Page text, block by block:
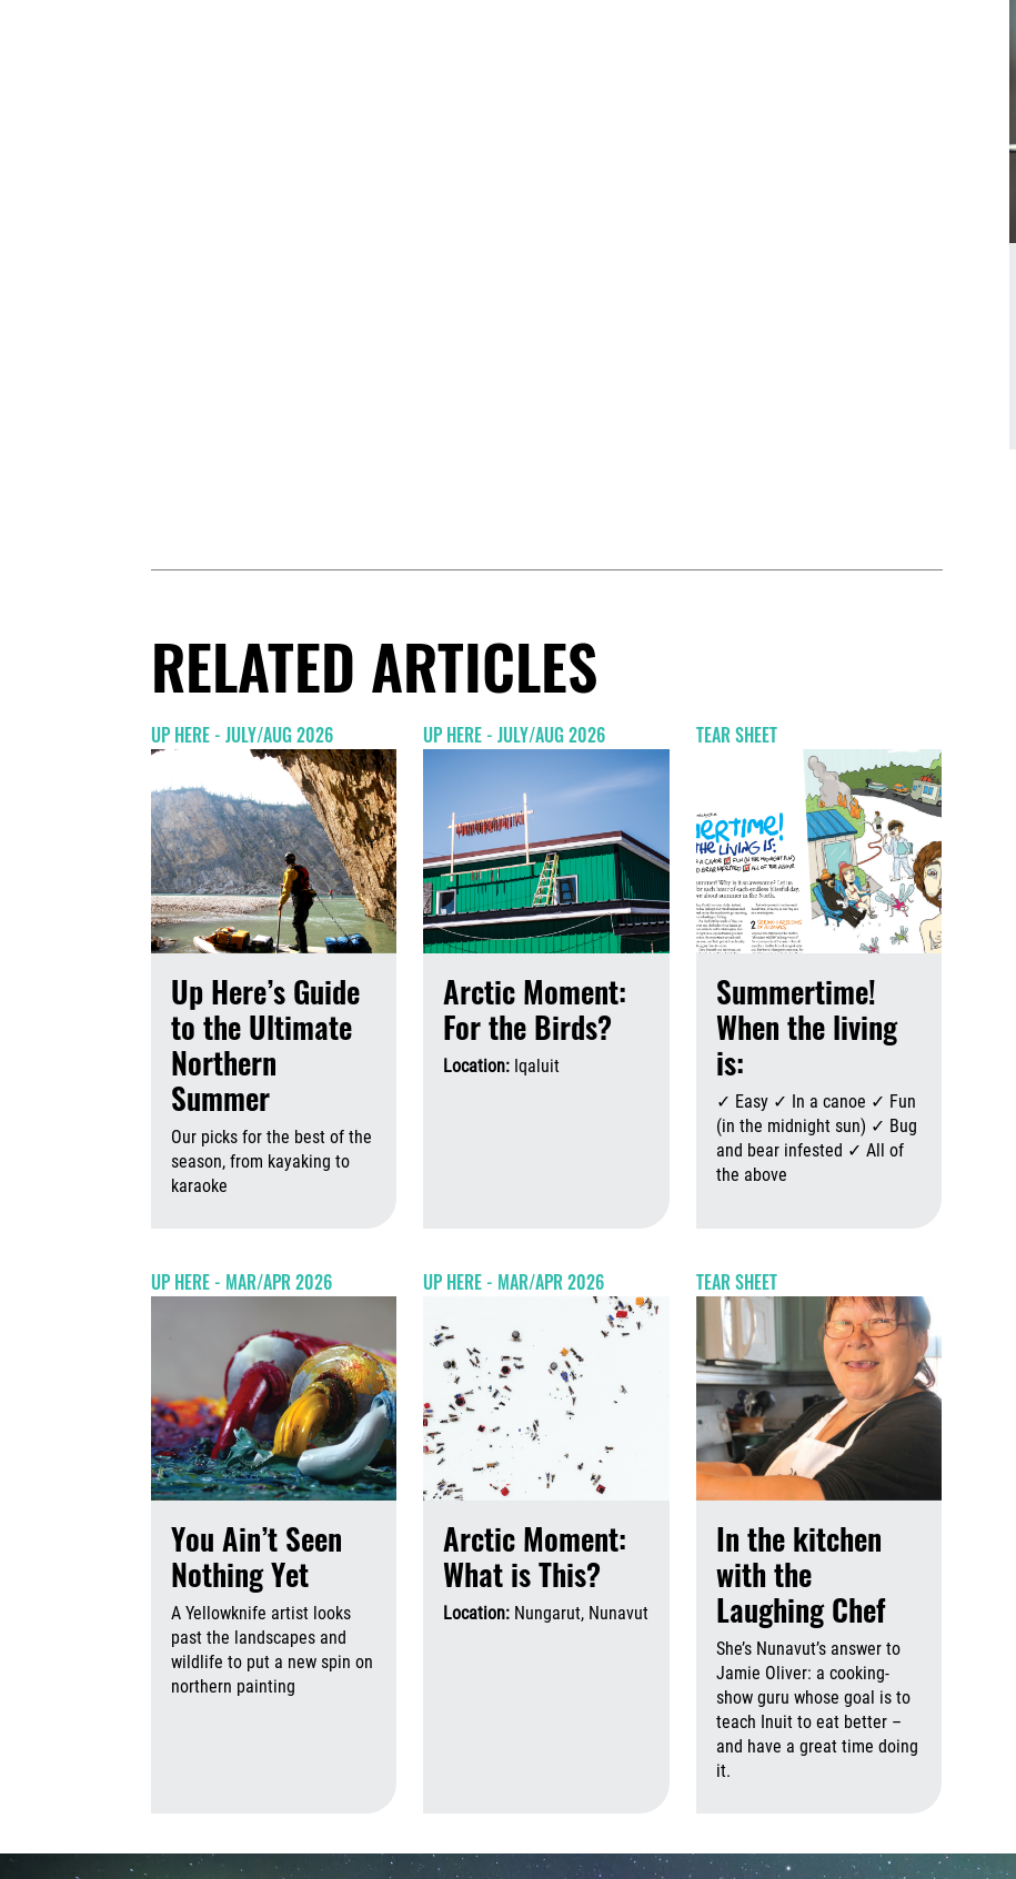
RELATED ARTICLES
UP HERE - JULY/AUG 2026
Up Here’s Guide
to the Ultimate
Northern
Summer
Our picks for the best of the
season, from kayaking to
karaoke
UP HERE - JULY/AUG 2026
Arctic Moment:
For the Birds?
Location: Iqaluit
August 6th, 2026 August 6th, 2026
TEAR SHEET
Summertime!
When the living
is:
✓ Easy ✓ In a canoe ✓ Fun
(in the midnight sun) ✓ Bug
and bear infested ✓ All of
the above
UP HERE - MAR/APR 2026
You Ain’t Seen
Nothing Yet
A Yellowknife artist looks
past the landscapes and
wildlife to put a new spin on
northern painting
UP HERE - MAR/APR 2026
Arctic Moment:
What is This?
Location: Nungarut, Nunavut
August 6th, 2026August 6th, 2026
TEAR SHEET
In the kitchen
with the
Laughing Chef
She’s Nunavut’s answer to
Jamie Oliver: a cooking-
show guru whose goal is to
teach Inuit to eat better –
and have a great time doing
it.